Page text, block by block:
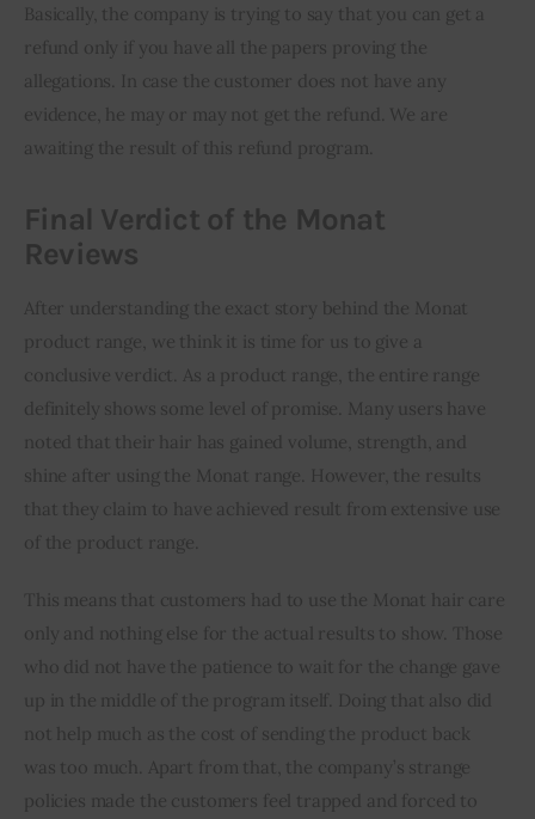
Basically, the company is trying to say that you can get a
refund only if you have all the papers proving the
allegations. In case the customer does not have any
evidence, he may or may not get the refund. We are
awaiting the result of this refund program.
Final Verdict of the Monat
Reviews
After understanding the exact story behind the Monat
product range, we think it is time for us to give a
conclusive verdict. As a product range, the entire range
definitely shows some level of promise. Many users have
noted that their hair has gained volume, strength, and
shine after using the Monat range. However, the results
that they claim to have achieved result from extensive use
of the product range.
This means that customers had to use the Monat hair care
only and nothing else for the actual results to show. Those
who did not have the patience to wait for the change gave
up in the middle of the program itself. Doing that also did
not help much as the cost of sending the product back
was too much. Apart from that, the company’s strange
policies made the customers feel trapped and forced to